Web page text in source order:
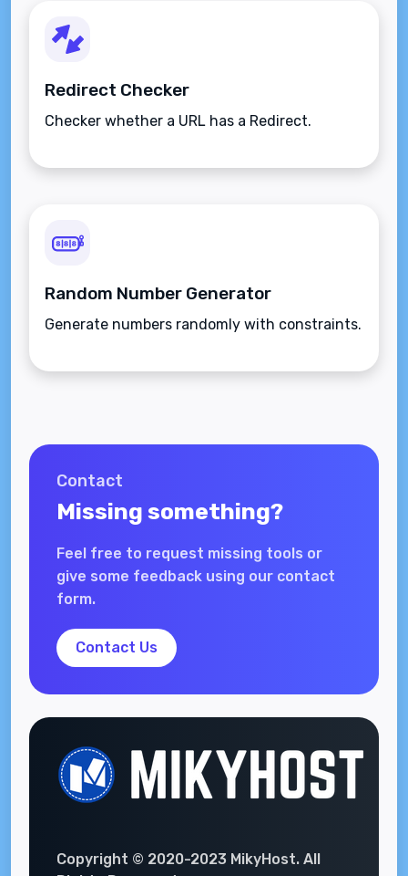
Redirect Checker
Checker whether a URL has a Redirect.
Random Number Generator
Generate numbers randomly with constraints.
Contact
Missing something?
Feel free to request missing tools or
give some feedback using our contact
form.
Contact Us
Copyright © 2020-2023 MikyHost. All